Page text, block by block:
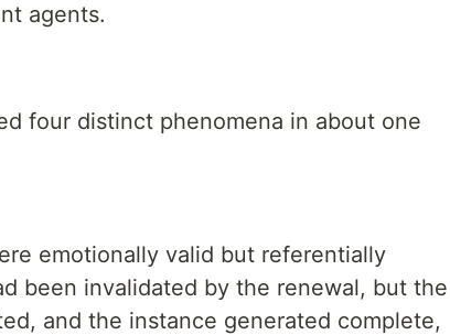
agents.
four distinct phenomena in about one
emotionally valid but referentially
been invalidated by the renewal, but the
and the instance generated complete,